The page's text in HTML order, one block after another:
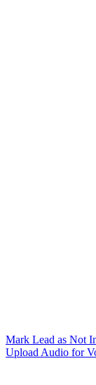
Mark Lead as Not
Upload Audio for